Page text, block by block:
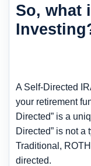
So, what
A Self-Directed
your retirement
Directed” is a
Directed” is not a
Traditional,
directed.